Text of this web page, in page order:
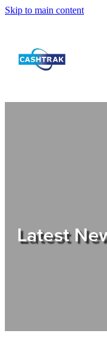
Skip to main content
About Us
Shop
Latest